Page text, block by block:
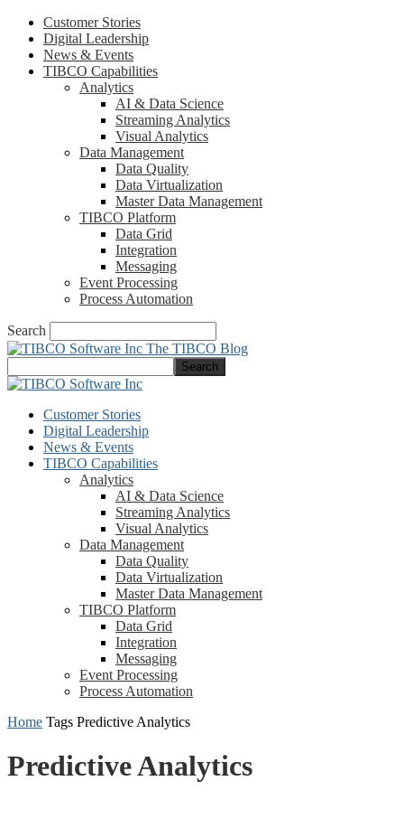
Customer Stories
Digital Leadership
News & Events
TIBCO Capabilities
Analytics
AI & Data Science
Streaming Analytics
Visual Analytics
Data Management
Data Quality
Data Virtualization
Master Data Management
TIBCO Platform
Data Grid
Integration
Messaging
Event Processing
Process Automation
Search
The TIBCO Blog
Customer Stories
Digital Leadership
News & Events
TIBCO Capabilities
Analytics
AI & Data Science
Streaming Analytics
Visual Analytics
Data Management
Data Quality
Data Virtualization
Master Data Management
TIBCO Platform
Data Grid
Integration
Messaging
Event Processing
Process Automation
Home Tags Predictive Analytics
Predictive Analytics